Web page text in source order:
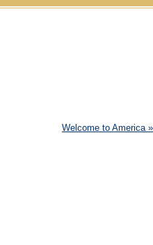
Welcome to America »